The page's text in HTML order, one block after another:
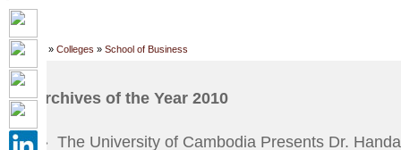
Home » Colleges » School of Business
Archives of the Year 2010
»
The University of Cambodia Presents Dr.